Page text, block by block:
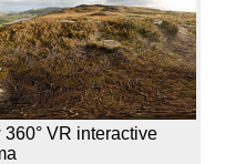
VR interactive